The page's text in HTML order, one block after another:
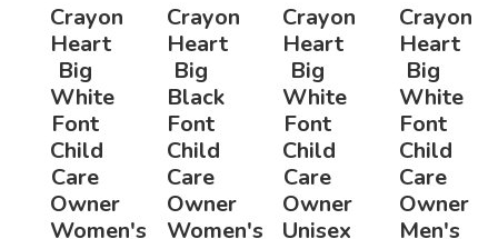
Crayon
Heart
Big
White
Font
Child
Care
Owner
Women's
Crayon
Heart
Big
Black
Font
Child
Care
Owner
Women's
Crayon
Heart
Big
White
Font
Child
Care
Owner
Unisex
Crayon
Heart
Big
White
Font
Child
Care
Owner
Men's